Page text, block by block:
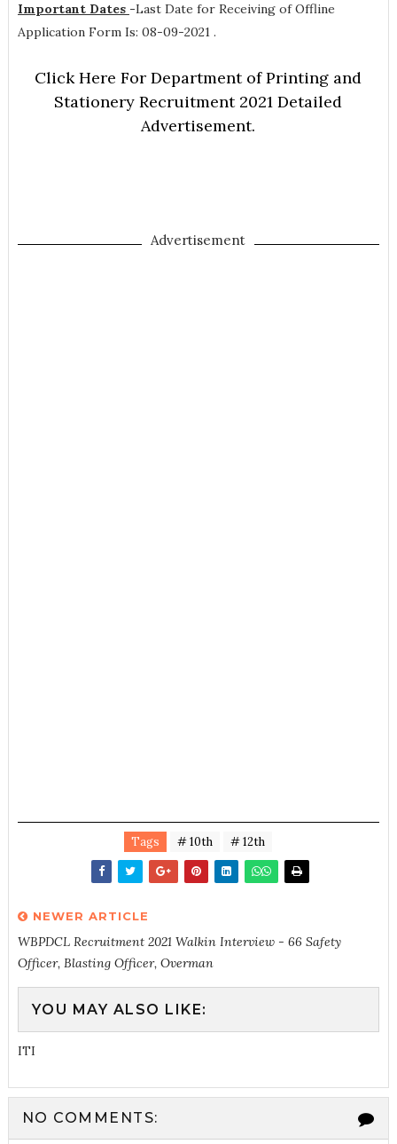
Important Dates -Last Date for Receiving of Offline
Application Form Is: 08-09-2021 .
Click Here For Department of Printing and
Stationery Recruitment 2021 Detailed
Advertisement.
Advertisement
Tags # 10th # 12th
NEWER ARTICLE
WBPDCL Recruitment 2021 Walkin Interview - 66 Safety
Officer, Blasting Officer, Overman
YOU MAY ALSO LIKE:
ITI
NO COMMENTS: